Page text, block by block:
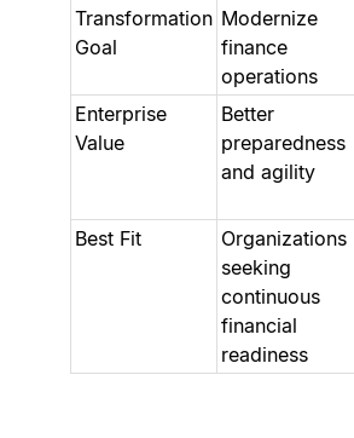
Transformation
Goal
Modernize
finance
operations
Enterprise
Value
Better
preparedness
and agility
Best Fit
Organizations
seeking
continuous
financial
readiness